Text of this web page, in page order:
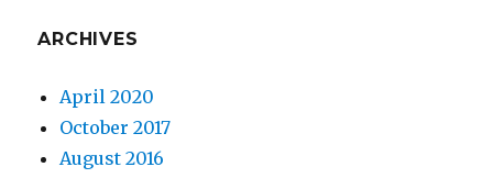
ARCHIVES
April 2020
October 2017
August 2016